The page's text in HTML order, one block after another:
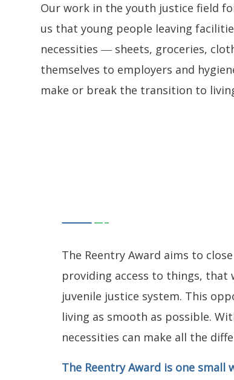
Our work in the youth justice field
us that young people leaving
necessities ― sheets, groceries,
themselves to employers and
make or break the transition to
The Reentry Award aims to
providing access to things,
juvenile justice system. This
living as smooth as possible.
necessities can make all the
The Reentry Award is one